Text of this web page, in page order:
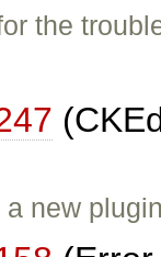
the
a new